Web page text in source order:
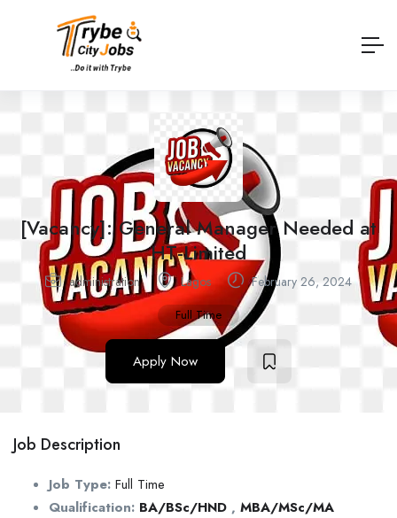
[Vacancy]: General Manager Needed at
HT-Limited
administration Lagos February 26, 2024
Full Time
Apply Now
Job Description
Job Type: Full Time
Qualification: BA/BSc/HND , MBA/MSc/MA